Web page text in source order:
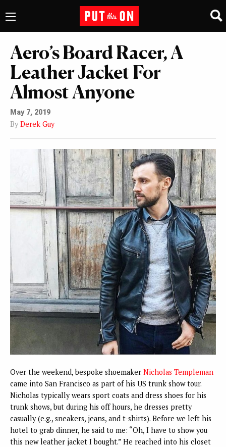
Aero’s Board Racer, A
Leather Jacket For
Almost Anyone
May 7, 2019
By Derek Guy
Over the weekend, bespoke shoemaker Nicholas Templeman
came into San Francisco as part of his US trunk show tour.
Nicholas typically wears sport coats and dress shoes for his
trunk shows, but during his off hours, he dresses pretty
casually (e.g., sneakers, jeans, and t-shirts). Before we left his
hotel to grab dinner, he said to me: “Oh, I have to show you
this new leather jacket I bought.” He reached into his closet